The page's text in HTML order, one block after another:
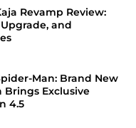
Revamp Review:
and
Man: Brand New
Brings Exclusive
4.5